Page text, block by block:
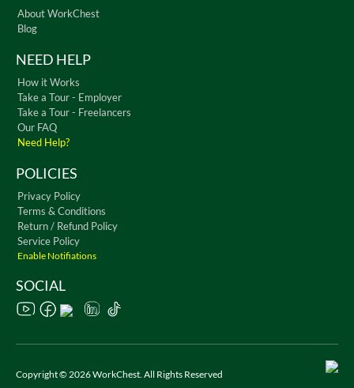
About WorkChest
Blog
NEED HELP
How it Works
Take a Tour - Employer
Take a Tour - Freelancers
Our FAQ
Need Help?
POLICIES
Privacy Policy
Terms & Conditions
Return / Refund Policy
Service Policy
Enable Notifiations
SOCIAL
Copyright © 2026 WorkChest. All Rights Reserved